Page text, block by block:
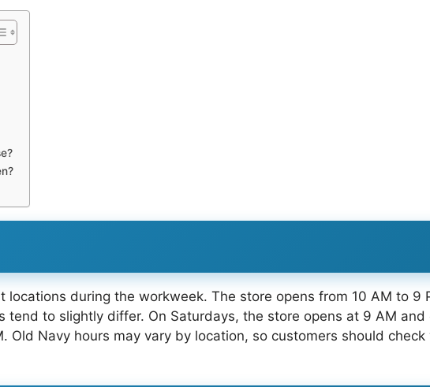
locations during the workweek. The store opens from 10 AM to 9
tend to slightly differ. On Saturdays, the store opens at 9 AM and
Old Navy hours may vary by location, so customers should